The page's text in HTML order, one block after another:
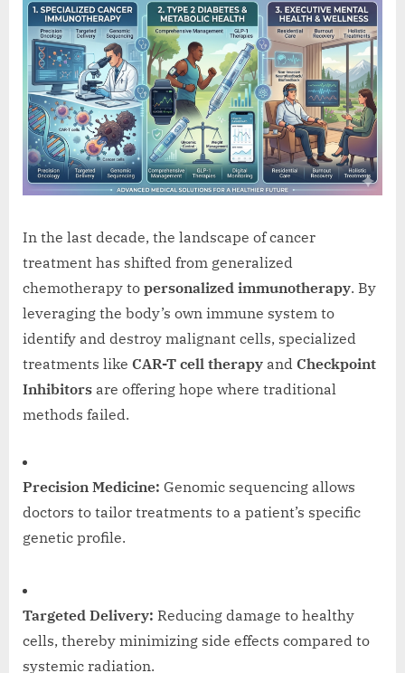
In the last decade, the landscape of cancer
treatment has shifted from generalized
chemotherapy to personalized immunotherapy. By
leveraging the body’s own immune system to
identify and destroy malignant cells, specialized
treatments like CAR-T cell therapy and Checkpoint
Inhibitors are offering hope where traditional
methods failed.
Precision Medicine: Genomic sequencing allows
doctors to tailor treatments to a patient’s specific
genetic profile.
Targeted Delivery: Reducing damage to healthy
cells, thereby minimizing side effects compared to
systemic radiation.